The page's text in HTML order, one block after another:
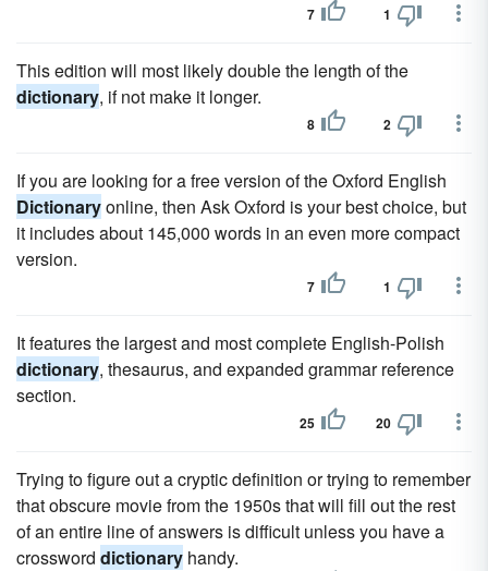
7 1
This edition will most likely double the length of the
dictionary, if not make it longer.
8 2
If you are looking for a free version of the Oxford English
Dictionaryonline, then Ask Oxford is your best choice, but
it includes about 145,000 words in an even more compact
version.
7 1
It features the largest and most complete English-Polish
dictionary, thesaurus, and expanded grammar reference
section.
25 20
Trying to figure out a cryptic definition or trying to remember
that obscure movie from the 1950s that will fill out the rest
of an entire line of answers is difficult unless you have a
crossword dictionary handy.